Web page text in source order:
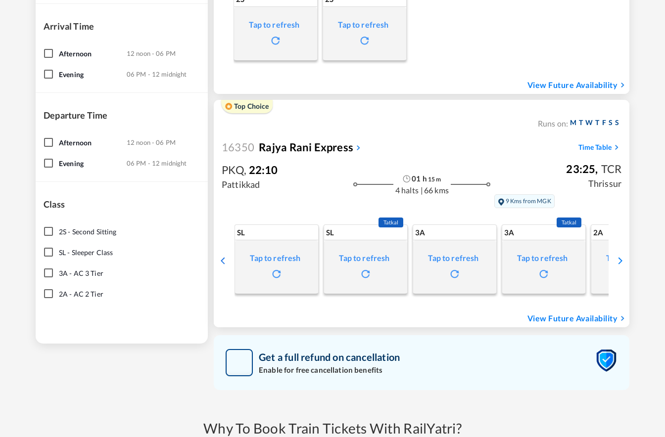
Arrival Time
Afternoon 12 noon - 06 PM
Evening 06 PM - 12 midnight
Departure Time
Afternoon 12 noon - 06 PM
Evening 06 PM - 12 midnight
Class
2S- Second Sitting
SL- Sleeper Class
3A - AC 3 Tier
2A - AC 2 Tier
Tap to refresh Tap to refresh
View Future Availability
Top Choice
Runs on: M T W T F S S
16350 Rajya Rani Express Time Table
PKQ, 22:10
Pattikkad
01 h 15m
4 halts | 66 kms
23:25, TCR
Thrissur
9 Kms from MGK
SL
Tap to refresh
SL
Tatkal
Tap to refresh
3A
Tap to refresh
3A
Tatkal
Tap to refresh
2A
Tap to refresh
View Future Availability
Get a full refund on cancellation
Enable for free cancellation benefits
Why To Book Train Tickets With RailYatri?